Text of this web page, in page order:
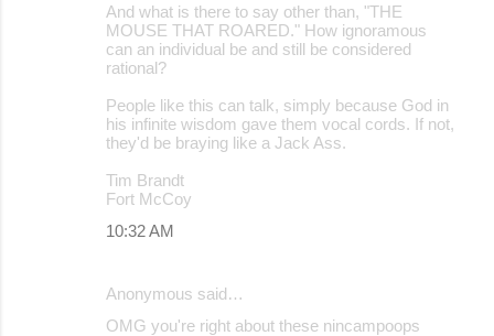
And what is there to say other than, "THE
MOUSE THAT ROARED." How ignoramous
can an individual be and still be considered
rational?
People like this can talk, simply because God in
his infinite wisdom gave them vocal cords. If not,
they'd be braying like a Jack Ass.
Tim Brandt
Fort McCoy
10:32 AM
Anonymous said…
OMG you're right about these nincampoops